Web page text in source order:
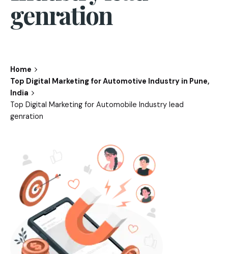
genration
Home
Top Digital Marketing for Automotive Industry in Pune,
India
Top Digital Marketing for Automobile Industry lead
genration